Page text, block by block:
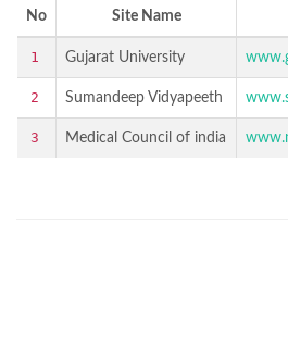
No Site Name
1 Gujarat University
2 Sumandeep Vidyapeeth
3 Medical Council of india